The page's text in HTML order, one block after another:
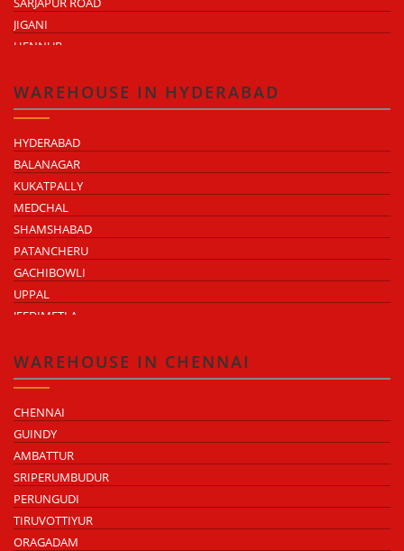
JIGANI
HENNUR
ATTIBELE
WAREHOUSE IN HYDERABAD
HYDERABAD
BALANAGAR
KUKATPALLY
MEDCHAL
SHAMSHABAD
PATANCHERU
GACHIBOWLI
UPPAL
JEEDIMETLA
MOULA ALI
WAREHOUSE IN CHENNAI
CHENNAI
GUINDY
AMBATTUR
SRIPERUMBUDUR
PERUNGUDI
TIRUVOTTIYUR
ORAGADAM